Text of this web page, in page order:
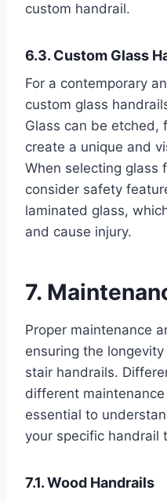
custom handrail.
6.3. Custom Glass
For a contemporary
custom glass
Glass can be
create a unique and
When selecting glass
consider safety
laminated glass,
and cause injury.
7.
Proper maintenance
ensuring the
stair handrails.
different maintenance
essential to
your specific handrail
7.1. Wood Handrails